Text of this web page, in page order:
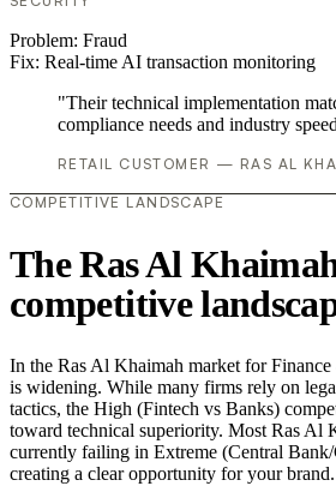
Problem: Fraud
Fix: Real-time AI transaction monitoring
"Their technical implementation
compliance needs and industry
RETAIL CUSTOMER — RAS AL
COMPETITIVE LANDSCAPE
The Ras Al
competitive
In the Ras Al Khaimah market for
is widening. While many firms rely on
tactics, the High (Fintech vs Banks)
toward technical superiority. Most Ras Al
currently failing in Extreme (Central
creating a clear opportunity for your brand.